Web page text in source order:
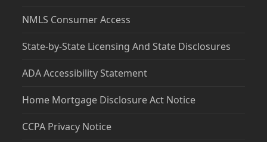
NMLS Consumer Access
State-by-State Licensing And State Disclosures
ADA Accessibility Statement
Home Mortgage Disclosure Act Notice
CCPA Privacy Notice